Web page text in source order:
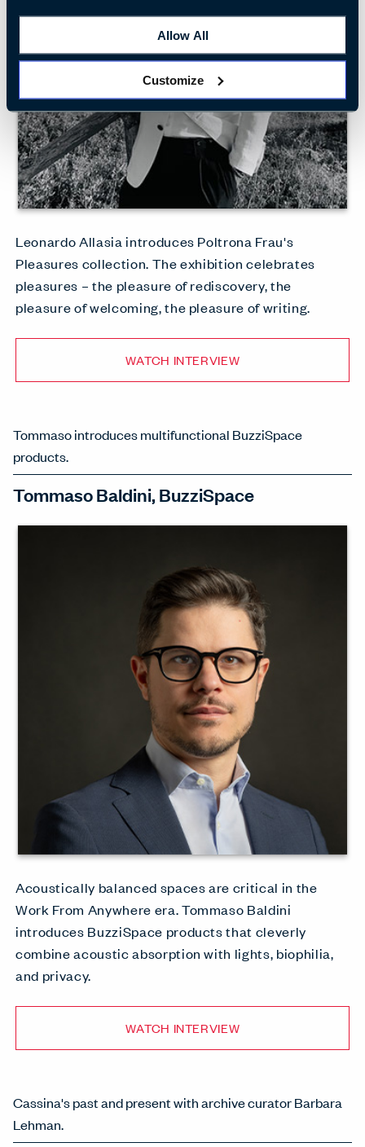
Allow All
Customize
Leonardo Allasia introduces Poltrona Frau's
Pleasures collection. The exhibition celebrates
pleasures – the pleasure of rediscovery, the
pleasure of welcoming, the pleasure of writing.
WATCH INTERVIEW
Tommaso introduces multifunctional BuzziSpace
products.
Tommaso Baldini, BuzziSpace
Acoustically balanced spaces are critical in the
Work From Anywhere era. Tommaso Baldini
introduces BuzziSpace products that cleverly
combine acoustic absorption with lights, biophilia,
and privacy.
WATCH INTERVIEW
Cassina's past and present with archive curator Barbara
Lehman.